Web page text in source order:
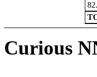
Curious